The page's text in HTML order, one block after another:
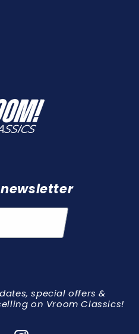
special offers &
on Vroom Classics!